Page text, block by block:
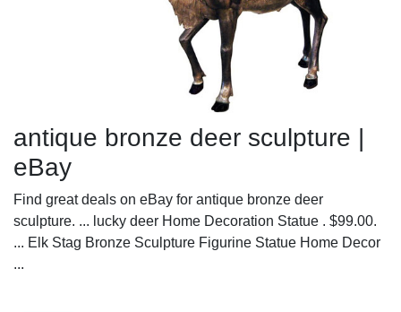
antique bronze deer sculpture |
eBay
Find great deals on eBay for antique bronze deer
sculpture. ... lucky deer Home Decoration Statue . $99.00.
... Elk Stag Bronze Sculpture Figurine Statue Home Decor
...